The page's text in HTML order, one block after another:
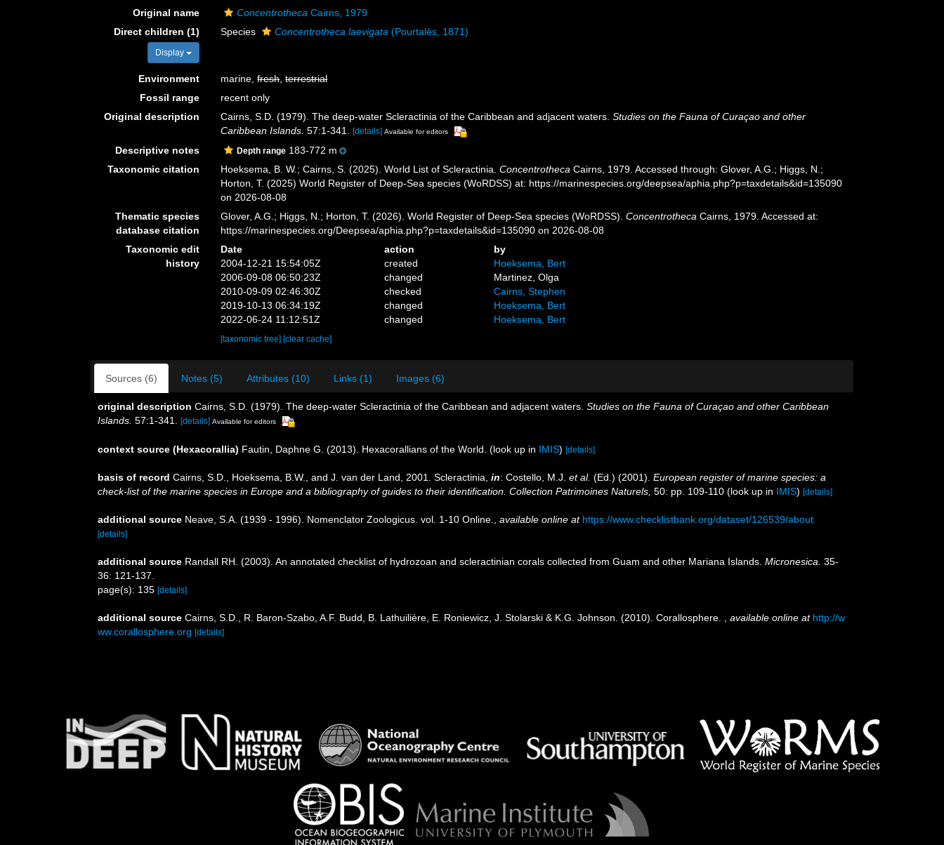
Original name
Concentrotheca Cairns, 1979
Direct children (1)
Display
Species Concentrotheca laevigata (Pourtalès, 1871)
Environment marine,fresh,terrestrial
Fossil range
recent only
Original description
Cairns, S.D. (1979). The deep-water Scleractinia of the Caribbean and adjacent waters.Studies on the Fauna of Curaçao and other
Caribbean Islands. 57:1-341. [details] Available for editors
Descriptive notes Depth range 183-772 m
Taxonomic citation
Hoeksema, B. W.; Cairns, S. (2025). World List of Scleractinia.Concentrotheca Cairns, 1979. Accessed through: Glover, A.G.; Higgs, N.;
Horton, T. (2025) World Register of Deep-Sea species (WoRDSS) at: https://marinespecies.org/deepsea/aphia.php?p=taxdetails&id=135090
on 2026-08-08
Thematic species
database citation
Glover, A.G.; Higgs, N.; Horton, T. (2026). World Register of Deep-Sea species (WoRDSS).Concentrotheca Cairns, 1979. Accessed at:
https://marinespecies.org/Deepsea/aphia.php?p=taxdetails&id=135090 on 2026-08-08
Taxonomic edit
history
Date action
by
2004-12-21 15:54:05Z
created
Hoeksema, Bert
2006-09-08 06:50:23Z
changed
Martinez, Olga
2010-09-09 02:46:30Z
checked
Cairns, Stephen
2019-10-13 06:34:19Z
changed
Hoeksema, Bert
2022-06-24 11:12:51Z
changed Hoeksema, Bert
[taxonomic tree][clear cache]
Sources (6) Notes (5) Attributes (10) Links (1) Images (6)
original description Cairns, S.D. (1979). The deep-water Scleractinia of the Caribbean and adjacent waters. Studies on the Fauna of Curaçao and other Caribbean
Islands. 57:1-341. [details] Available for editors
context source (Hexacorallia) Fautin, Daphne G. (2013). Hexacorallians of the World. (look up in IMIS) [details]
basis of record Cairns, S.D., Hoeksema, B.W., and J. van der Land, 2001. Scleractinia, in: Costello, M.J. et al. (Ed.) (2001). European register of marine species: a
check-list of the marine species in Europe and a bibliography of guides to their identification. Collection Patrimoines Naturels, 50: pp. 109-110 (look up in IMIS) [details]
additional source Neave, S.A. (1939 - 1996). Nomenclator Zoologicus. vol. 1-10 Online. available online at https://www.checklistbank.org/dataset/126539/about
[details]
additional source Randall RH. (2003). An annotated checklist of hydrozoan and scleractinian corals collected from Guam and other Mariana Islands. Micronesica. 35-
36: 121-137.
page(s): 135 [details]
additional source Cairns, S.D., R. Baron-Szabo, A.F. Budd, B. Lathuilière, E. Roniewicz, J. Stolarski & K.G. Johnson. (2010). Corallosphere. available online at http://w
ww.corallosphere.org [details]